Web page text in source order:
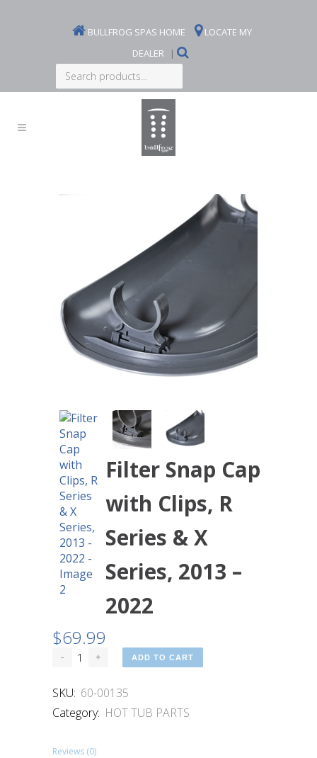
BULLFROG SPAS HOME
LOCATE MY
DEALER
|
Search
products...
Filter Snap Cap
with Clips, R
Series & X
Series, 2013 –
2022
$69.99
ADD TO CART
SKU: 60-00135
Category: HOT TUB PARTS
Reviews (0)